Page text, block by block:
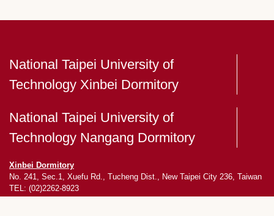
National Taipei University of
Technology Xinbei Dormitory
National Taipei University of
Technology Nangang Dormitory
Xinbei Dormitory
No. 241, Sec.1, Xuefu Rd., Tucheng Dist., New Taipei City 236, Taiwan
TEL: (02)2262-8923